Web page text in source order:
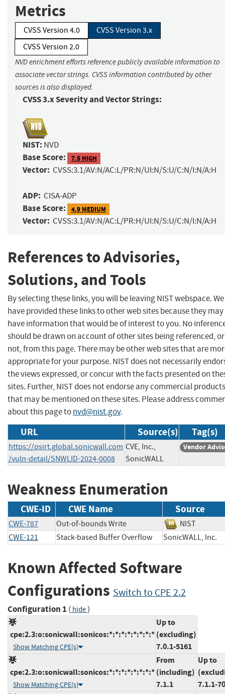
Metrics
CVSS Version 4.0
CVSS Version 3.x
CVSS Version 2.0
NVD enrichment efforts reference publicly available information to
associate vector strings. CVSS information contributed by other
sources is also displayed.
CVSS 3.x Severity and Vector Strings:
NIST: NVD
Base Score: 7.5 HIGH
Vector: CVSS:3.1/AV:N/AC:L/PR:N/UI:N/S:U/C:N/I:N/A:H
ADP: CISA-ADP
Base Score: 4.9 MEDIUM
Vector: CVSS:3.1/AV:N/AC:L/PR:H/UI:N/S:U/C:N/I:N/A:H
References to Advisories,
Solutions, and Tools
By selecting these links, you will be leaving NIST webspace. We
have provided these links to other web sites because they may
have information that would be of interest to you. No
should be drawn on account of other sites being referenced, or
not, from this page. There may be other web sites that are
appropriate for your purpose. NIST does not necessarily
the views expressed, or concur with the facts presented on
sites. Further, NIST does not endorse any commercial products
that may be mentioned on these sites. Please address
about this page tonvd@nist.gov.
URL Source(s) Tag(s)
https://psirt.global.sonicwall.com
/vuln-detail/SNWLID-2024-0008
CVE, Inc.,
SonicWALL
Vendor
Weakness Enumeration
CWE-ID CWE Name Source
CWE-787 Out-of-bounds Write
NIST
CWE-121
Stack-based Buffer Overflow SonicWALL,
Known Affected Software
Configurations Switch to CPE 2.2
Configuration 1 ( hide)
cpe:2.3:o:sonicwall:sonicos:*:*:*:*:*:*:*:*
Show Matching CPE(s)
Up to
(excluding)
7.0.1-5161
cpe:2.3:o:sonicwall:sonicos:*:*:*:*:*:*:*:*
Show Matching CPE(s)
From
(including)
7.1.1
Up to
7.1.1-